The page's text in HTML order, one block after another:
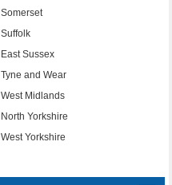
Somerset
Suffolk
East Sussex
Tyne and Wear
West Midlands
North Yorkshire
West Yorkshire